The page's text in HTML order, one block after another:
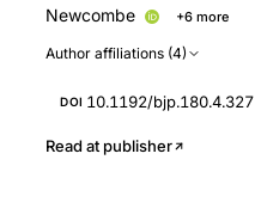
Newcombe
+6 more
Lazarus Rossana Oretti
Author affiliations (4)
DOI 10.1192/bjp.180.4.327
Read at publisher